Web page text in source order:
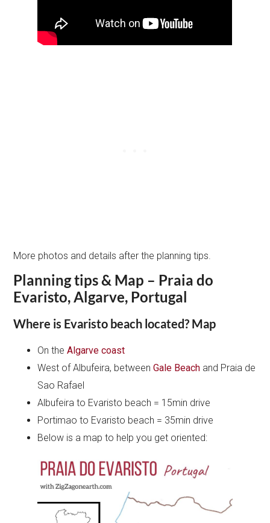
More photos and details after the planning tips.
Planning tips & Map – Praia do
Evaristo, Algarve, Portugal
Where is Evaristo beach located? Map
On theAlgarve coast
West of Albufeira, betweenGale Beach and Praia de
Sao Rafael
Albufeira to Evaristo beach = 15min drive
Portimao to Evaristo beach = 35min drive
Below is a map to help you get oriented: